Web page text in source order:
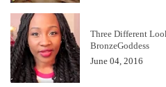
Three Different
BronzeGoddess
June 04, 2016